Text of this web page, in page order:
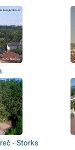
- Storks